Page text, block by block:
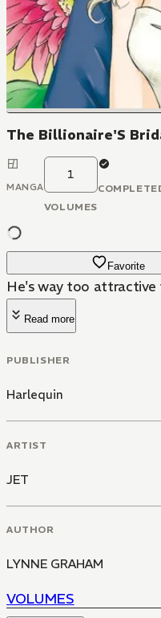
The Billionaire'S
MANGA
1
VOLUMES
Favorite
He's way too attractive
Read more
PUBLISHER
Harlequin
ARTIST
JET
AUTHOR
LYNNE GRAHAM
VOLUMES